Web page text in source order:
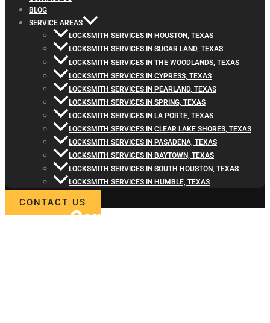
BLOG
SERVICE AREAS
LOCKSMITH SERVICES IN HOUSTON, TEXAS
LOCKSMITH SERVICES IN SUGAR LAND, TEXAS
LOCKSMITH SERVICES IN THE WOODLANDS, TEXAS
LOCKSMITH SERVICES IN CYPRESS, TEXAS
LOCKSMITH SERVICES IN PEARLAND, TEXAS
LOCKSMITH SERVICES IN SPRING, TEXAS
LOCKSMITH SERVICES IN LA PORTE, TEXAS
LOCKSMITH SERVICES IN CLEAR LAKE SHORES, TEXAS
LOCKSMITH SERVICES IN PASADENA, TEXAS
LOCKSMITH SERVICES IN BAYTOWN, TEXAS
LOCKSMITH SERVICES IN SOUTH HOUSTON, TEXAS
LOCKSMITH SERVICES IN HUMBLE, TEXAS
CONTACT US
Contact